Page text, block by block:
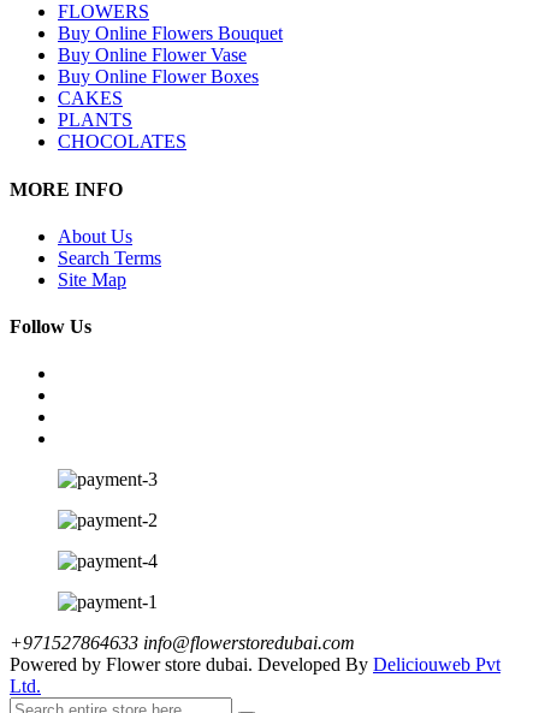
FLOWERS
Buy Online Flowers Bouquet
Buy Online Flower Vase
Buy Online Flower Boxes
CAKES
PLANTS
CHOCOLATES
MORE INFO
About Us
Search Terms
Site Map
Follow Us
+971527864633 info@flowerstoredubai.com
Powered by Flower store dubai. Developed By Deliciouweb Pvt
Ltd.